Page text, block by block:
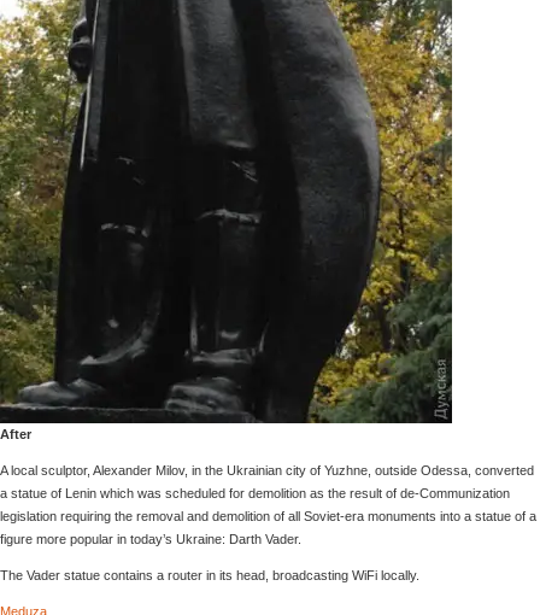
After
A local sculptor, Alexander Milov, in the Ukrainian city of Yuzhne, outside Odessa, converted
a statue of Lenin which was scheduled for demolition as the result of de-Communization
legislation requiring the removal and demolition of all Soviet-era monuments into a statue of a
figure more popular in today’s Ukraine: Darth Vader.
The Vader statue contains a router in its head, broadcasting WiFi locally.
Meduza